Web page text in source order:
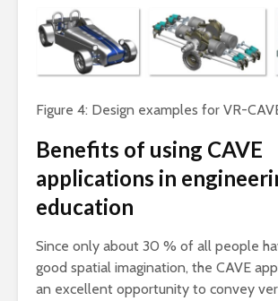
Figure 4: Design examples for VR-
Benefits of using CAVE
applications in
education
Since only about 30 % of all people
good spatial imagination, the CAVE
an excellent opportunity to convey